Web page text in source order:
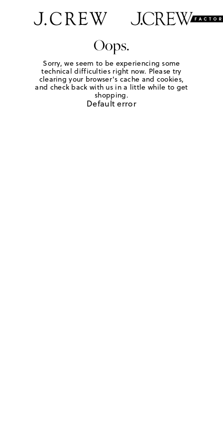
Oops.
Sorry, we seem to be experiencing some
technical difficulties right now. Please try
clearing your browser's cache and cookies,
and check back with us in a little while to get
shopping.
Default error